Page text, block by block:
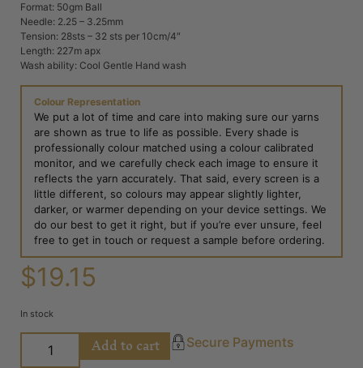
Format: 50gm Ball
Needle: 2.25 – 3.25mm
Tension: 28sts – 32 sts per 10cm/4″
Length: 227m apx
Wash ability: Cool Gentle Hand wash
Colour Representation
We put a lot of time and care into making sure our yarns
are shown as true to life as possible. Every shade is
professionally colour matched using a colour calibrated
monitor, and we carefully check each image to ensure it
reflects the yarn accurately. That said, every screen is a
little different, so colours may appear slightly lighter,
darker, or warmer depending on your device settings. We
do our best to get it right, but if you’re ever unsure, feel
free to get in touch or request a sample before ordering.
$19.15
In stock
Add to cart Secure Payments